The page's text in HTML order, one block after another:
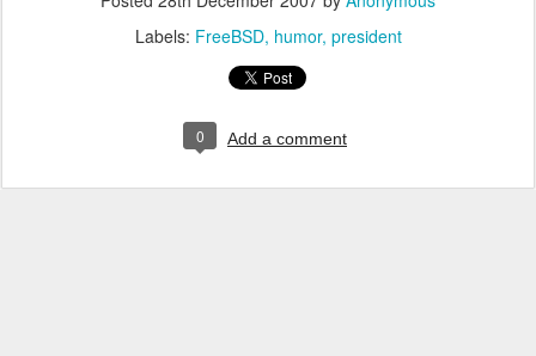
Labels: FreeBSD humor president
0 Add a comment